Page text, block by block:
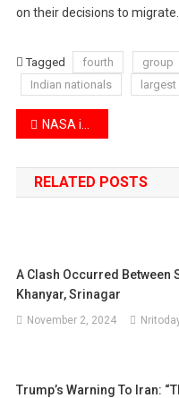
on their decisions to migrate.
Tagged fourth group
Indian nationals
largest
Post
navigation
NASA introduces an advanced Mars drone, a larger version of the Ingenuity helicopter.
RELATED POSTS
A Clash Occurred
Khanyar, Srinagar
November 2, 2024
Trump’s Warning To Iran: